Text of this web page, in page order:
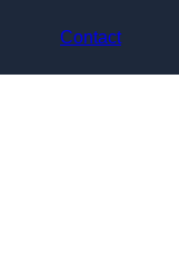
Contact